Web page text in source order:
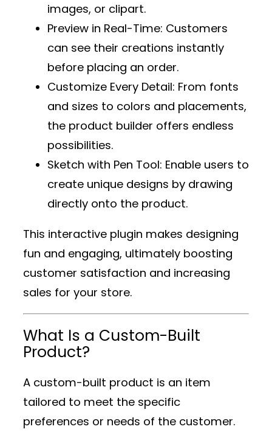
images, or clipart.
Preview in Real-Time: Customers
can see their creations instantly
before placing an order.
Customize Every Detail: From fonts
and sizes to colors and placements,
the product builder offers endless
possibilities.
Sketch with Pen Tool: Enable users to
create unique designs by drawing
directly onto the product.
This interactive plugin makes designing
fun and engaging, ultimately boosting
customer satisfaction and increasing
sales for your store.
What Is a Custom-Built
Product?
A custom-built product is an item
tailored to meet the specific
preferences or needs of the customer.